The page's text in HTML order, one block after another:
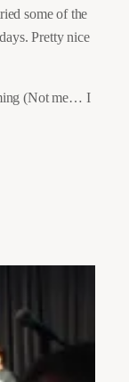
some of the
Pretty nice
(Not me… I